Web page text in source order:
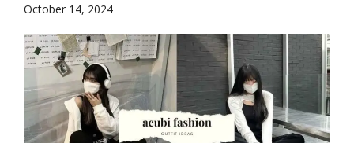
October 14, 2024